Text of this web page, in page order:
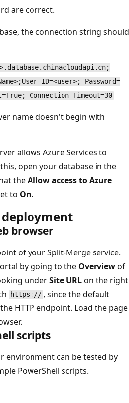
are correct.
the connection string should
ID=<user>; Password=
Connection Timeout=30
name doesn't begin with
allows Azure Services to
open your database in the
theAllow access to Azure
to On.
deployment
browser
of your Split-Merge service.
by going to the Overviewof
underSite URLon the right
https:// , since the default
HTTP endpoint. Load the page
scripts
environment can be tested by
PowerShell scripts.